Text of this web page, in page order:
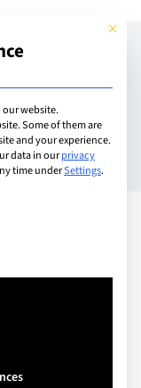
Add Guide
Guide
This
website.
Some of them are
and your experience.
data in ourprivacy
time underSettings.
which consent